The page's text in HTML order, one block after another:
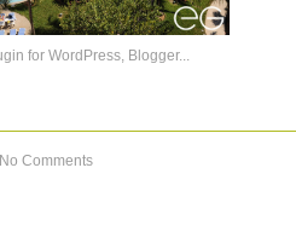
No Comments